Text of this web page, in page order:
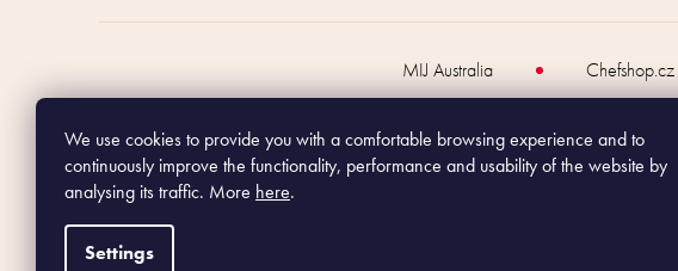
We use cookies to provide you with a comfortable browsing experience and to
continuously improve the functionality, performance and usability of the website by
analysing its traffic. More here.
Settings
MIJ Australia Chefshop.cz